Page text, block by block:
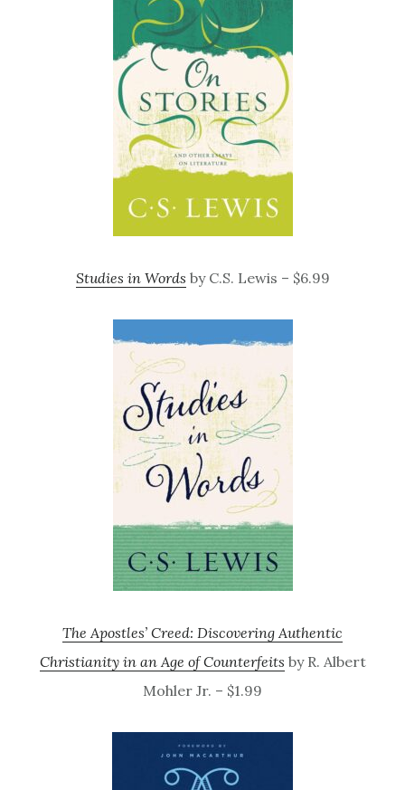
Studies in Words by C.S. Lewis – $6.99
The Apostles’ Creed: Discovering Authentic
Christianity in an Age of Counterfeits by R. Albert
Mohler Jr. – $1.99